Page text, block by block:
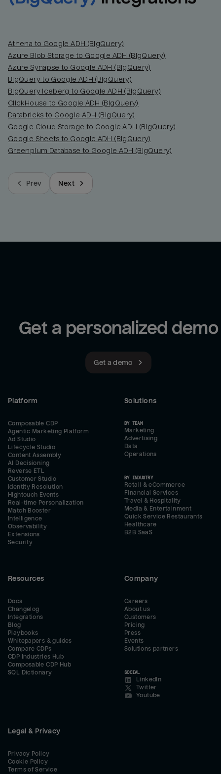
Athena to Google ADH (BigQuery)
Azure Blob Storage to Google ADH (BigQuery)
Azure Synapse to Google ADH (BigQuery)
BigQuery to Google ADH (BigQuery)
BigQuery Iceberg to Google ADH (BigQuery)
ClickHouse to Google ADH (BigQuery)
Databricks to Google ADH (BigQuery)
Google Cloud Storage to Google ADH (BigQuery)
Google Sheets to Google ADH (BigQuery)
Greenplum Database to Google ADH (BigQuery)
Prev Next
Get a personalized demo
Get a demo
Platform
Composable CDP
Agentic Marketing Platform
Ad Studio
Lifecycle Studio
Content Assembly
AI Decisioning
Reverse ETL
Customer Studio
Identity Resolution
Hightouch Events
Real-time Personalization
Match Booster
Intelligence
Observability
Extensions
Security
Solutions
BY TEAM
Marketing
Advertising
Data
Operations
BY INDUSTRY
Retail & eCommerce
Financial Services
Travel & Hospitality
Media & Entertainment
Quick Service Restaurants
Healthcare
B2B SaaS
Resources
Docs
Changelog
Integrations
Blog
Playbooks
Whitepapers & guides
Compare CDPs
CDP Industries Hub
Composable CDP Hub
SQL Dictionary
Company
Careers
About us
Customers
Pricing
Press
Events
Solutions partners
SOCIAL
LinkedIn
Twitter
Youtube
Legal & Privacy
Privacy Policy
Cookie Policy
Terms of Service